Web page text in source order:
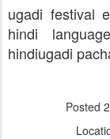
ugadi festival
hindi language
hindiugadi
Posted